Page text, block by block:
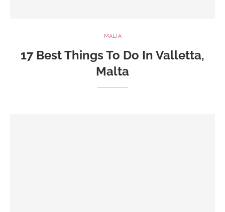
MALTA
17 Best Things To Do In Valletta,
Malta